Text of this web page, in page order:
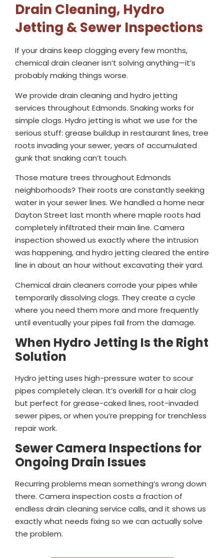
Drain Cleaning, Hydro
Jetting & Sewer Inspections
If your drains keep clogging every few months,
chemical drain cleaner isn’t solving anything—it’s
probably making things worse.
We provide drain cleaning and hydro jetting
services throughout Edmonds. Snaking works for
simple clogs. Hydro jetting is what we use for the
serious stuff: grease buildup in restaurant lines, tree
roots invading your sewer, years of accumulated
gunk that snaking can’t touch.
Those mature trees throughout Edmonds
neighborhoods? Their roots are constantly seeking
water in your sewer lines. We handled a home near
Dayton Street last month where maple roots had
completely infiltrated their main line. Camera
inspection showed us exactly where the intrusion
was happening, and hydro jetting cleared the entire
line in about an hour without excavating their yard.
Chemical drain cleaners corrode your pipes while
temporarily dissolving clogs. They create a cycle
where you need them more and more frequently
until eventually your pipes fail from the damage.
When Hydro Jetting Is the Right
Solution
Hydro jetting uses high-pressure water to scour
pipes completely clean. It’s overkill for a hair clog
but perfect for grease-caked lines, root-invaded
sewer pipes, or when you’re prepping for trenchless
repair work.
Sewer Camera Inspections for
Ongoing Drain Issues
Recurring problems mean something’s wrong down
there. Camera inspection costs a fraction of
endless drain cleaning service calls, and it shows us
exactly what needs fixing so we can actually solve
the problem.